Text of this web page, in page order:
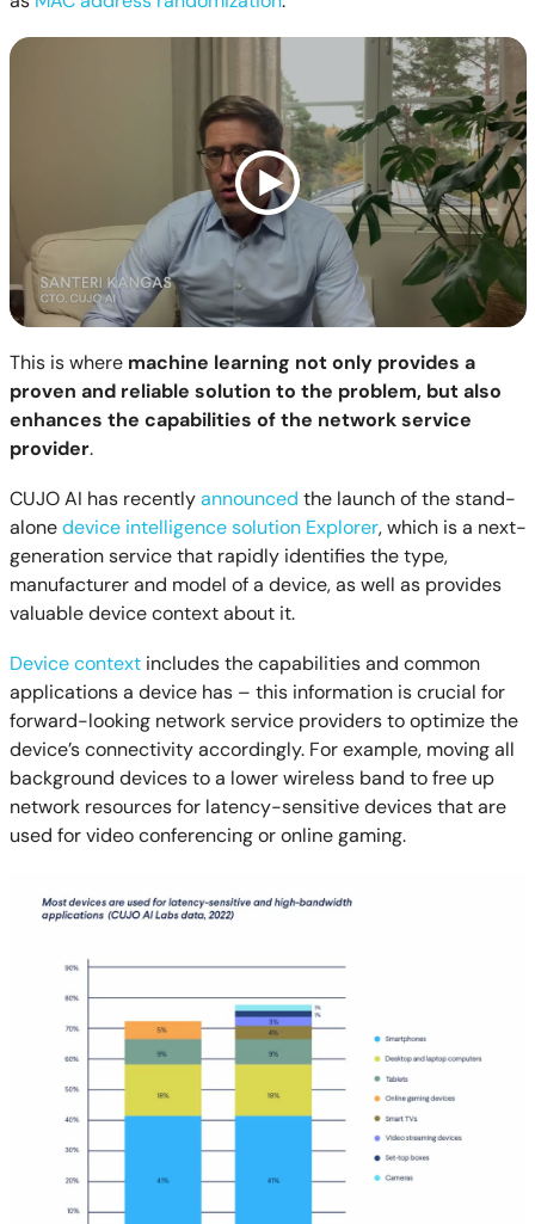
This is where machine learning not only provides a
proven and reliable solution to the problem, but also
enhances the capabilities of the network service
provider.
CUJO AI has recentlyannounced the launch of the stand-
alonedevice intelligence solution Explorer, which is a next-
generation service that rapidly identifies the type,
manufacturer and model of a device, as well as provides
valuable device context about it.
Device contextincludes the capabilities and common
applications a device has – this information is crucial for
forward-looking network service providers to optimize the
device’s connectivity accordingly. For example, moving all
background devices to a lower wireless band to free up
network resources for latency-sensitive devices that are
used for video conferencing or online gaming.